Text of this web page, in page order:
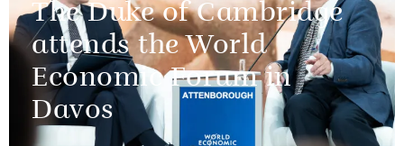
The Duke of Cambridge
attends the World
Economic Forum in
Davos